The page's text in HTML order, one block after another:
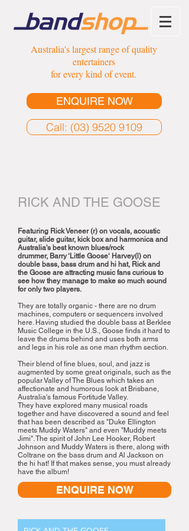
Australia's largest range of quality
entertainers
for every kind of event.
ENQUIRE NOW
Call: (03) 9520 9109
RICK AND THE GOOSE
Featuring Rick Veneer (r) on vocals, acoustic
guitar, slide guitar, kick box and harmonica and
Australia's best known blues/rock
drummer, Barry ‘Little Goose‘ Harvey(l) on
double bass, bass drum and hi hat, Rick and
the Goose are attracting music fans curious to
see how they manage to make so much sound
for only two players.
They are totally organic - there are no drum
machines, computers or sequencers involved
here. Having studied the double bass at Berklee
Music College in the U.S., Goose finds it hard to
leave the drums behind and uses both arms
and legs in his role as one man rhythm section.
Their blend of fine blues, soul, and jazz is
augmented by some great originals, such as the
popular Valley of The Blues which takes an
affectionate and humorous look at Brisbane,
Australia's famous Fortitude Valley.
They have explored many musical roads
together and have discovered a sound and feel
that has been described as "Duke Ellington
meets Muddy Waters" and even "Muddy meets
Jimi". The spirit of John Lee Hooker, Robert
Johnson and Muddy Waters is there, along with
Coltrane on the bass drum and Al Jackson on
the hi hat! If that makes sense, you must already
have the album!
ENQUIRE NOW